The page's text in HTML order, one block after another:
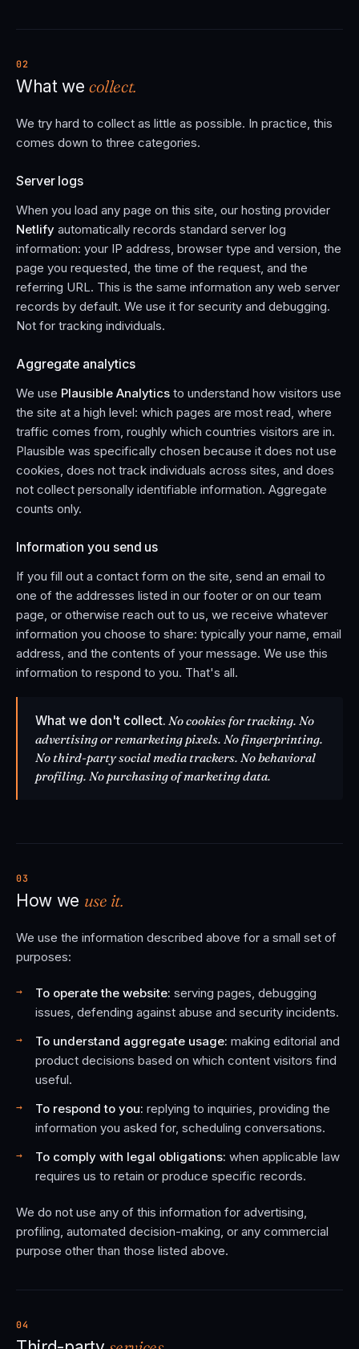
02
What wecollect.
We try hard to collect as little as possible. In practice, this
comes down to three categories.
Server logs
When you load any page on this site, our hosting provider
Netlify automatically records standard server log
information: your IP address, browser type and version, the
page you requested, the time of the request, and the
referring URL. This is the same information any web server
records by default. We use it for security and debugging.
Not for tracking individuals.
Aggregate analytics
We use Plausible Analytics to understand how visitors use
the site at a high level: which pages are most read, where
traffic comes from, roughly which countries visitors are in.
Plausible was specifically chosen because it does not use
cookies, does not track individuals across sites, and does
not collect personally identifiable information. Aggregate
counts only.
Information you send us
If you fill out a contact form on the site, send an email to
one of the addresses listed in our footer or on our team
page, or otherwise reach out to us, we receive whatever
information you choose to share: typically your name, email
address, and the contents of your message. We use this
information to respond to you. That's all.
What we don't collect. No cookies for tracking. No
advertising or remarketing pixels. No fingerprinting.
No third-party social media trackers. No behavioral
profiling. No purchasing of marketing data.
03
How we use it.
We use the information described above for a small set of
purposes:
To operate the website: serving pages, debugging
issues, defending against abuse and security incidents.
To understand aggregate usage: making editorial and
product decisions based on which content visitors find
useful.
To respond to you: replying to inquiries, providing the
information you asked for, scheduling conversations.
To comply with legal obligations: when applicable law
requires us to retain or produce specific records.
We do not use any of this information for advertising,
profiling, automated decision-making, or any commercial
purpose other than those listed above.
04